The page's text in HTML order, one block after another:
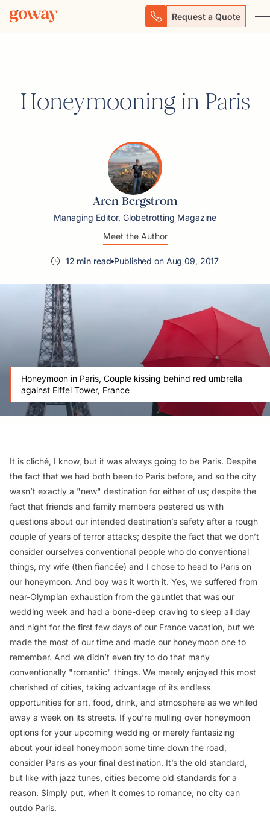
Request a Quote
Honeymooning in Paris
Aren Bergstrom
Managing Editor, Globetrotting Magazine
Meet the Author
12 min read Published on Aug 09, 2017
Honeymoon in Paris, Couple kissing behind red umbrella
against Eiffel Tower, France
It is cliché, I know, but it was always going to be Paris. Despite
the fact that we had both been to Paris before, and so the city
wasn’t exactly a "new" destination for either of us; despite the
fact that friends and family members pestered us with
questions about our intended destination’s safety after a rough
couple of years of terror attacks; despite the fact that we don’t
consider ourselves conventional people who do conventional
things, my wife (then fiancée) and I chose to head to Paris on
our honeymoon. And boy was it worth it. Yes, we suffered from
near-Olympian exhaustion from the gauntlet that was our
wedding week and had a bone-deep craving to sleep all day
and night for the first few days of our France vacation, but we
made the most of our time and made our honeymoon one to
remember. And we didn’t even try to do that many
conventionally "romantic" things. We merely enjoyed this most
cherished of cities, taking advantage of its endless
opportunities for art, food, drink, and atmosphere as we whiled
away a week on its streets. If you’re mulling over honeymoon
options for your upcoming wedding or merely fantasizing
about your ideal honeymoon some time down the road,
consider Paris as your final destination. It’s the old standard,
but like with jazz tunes, cities become old standards for a
reason. Simply put, when it comes to romance, no city can
outdo Paris.